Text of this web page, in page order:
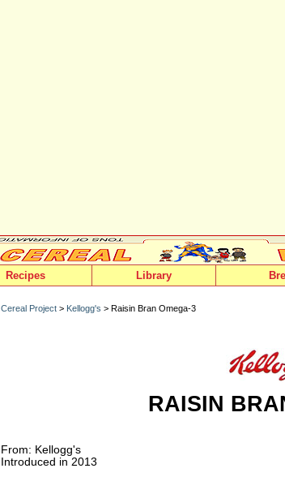
Recipes Library
Cereal Project > Kellogg's > Raisin Bran Omega-3
RAISIN
From: Kellogg's
Introduced in 2013